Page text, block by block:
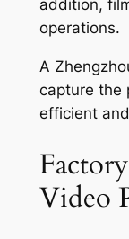
addition,
operations.
A
capture the
efficient
Video